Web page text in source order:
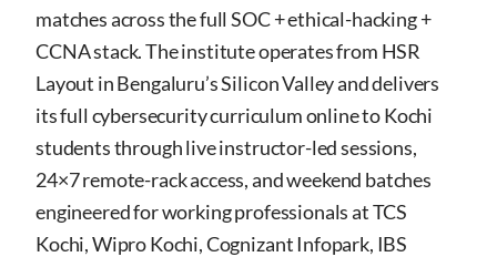
matches across the full SOC + ethical-hacking +
CCNA stack. The institute operates from HSR
Layout in Bengaluru’s Silicon Valley and delivers
its full cybersecurity curriculum online to Kochi
students through live instructor-led sessions,
24×7 remote-rack access, and weekend batches
engineered for working professionals at TCS
Kochi, Wipro Kochi, Cognizant Infopark, IBS